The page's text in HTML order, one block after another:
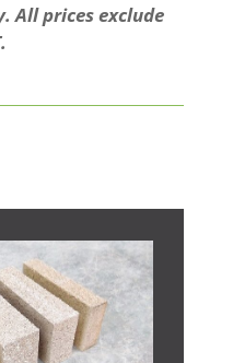
All prices exclude